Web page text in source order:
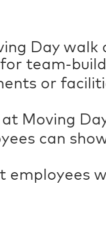
Day walk
team-
or
Moving
can
employees